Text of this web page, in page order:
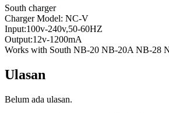
South charger
Charger Model: NC-V
Input:100v-240v,50-60HZ
Output:12v-1200mA
Works with South NB-20 NB-20A NB-28
Ulasan
Belum ada ulasan.